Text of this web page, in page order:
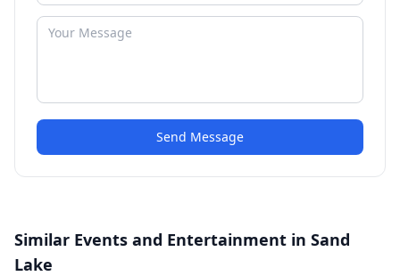
Send Message
Similar Events and Entertainment in Sand
Lake